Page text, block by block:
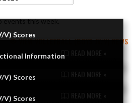
events this week.
VIEW VOLLEYBALL (BOYS JV/V) NEWS
V) Scores
READ MORE »
Information
READ MORE »
V) Scores
READ MORE »
V) Scores